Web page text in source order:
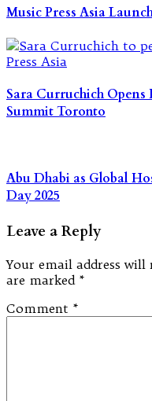
Music Press Asia
Sara Curruchich
Summit Toronto
Abu Dhabi as Global
Day 2025
Leave a Reply
Your email address will
are marked *
Comment *